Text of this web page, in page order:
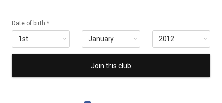
Date of birth *
Join this club